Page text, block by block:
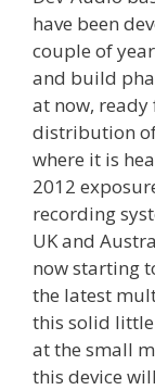
have been
couple of
and build
at now,
distribution
where it is
2012
recording
UK and
now starting
the latest
this solid
at the small
this device